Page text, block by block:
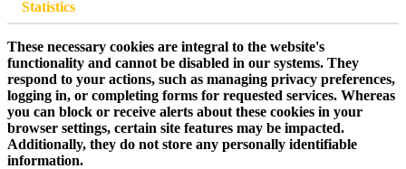
Statistics
These necessary cookies are integral to the website's
functionality and cannot be disabled in our systems. They
respond to your actions, such as managing privacy preferences,
logging in, or completing forms for requested services. Whereas
you can block or receive alerts about these cookies in your
browser settings, certain site features may be impacted.
Additionally, they do not store any personally identifiable
information.